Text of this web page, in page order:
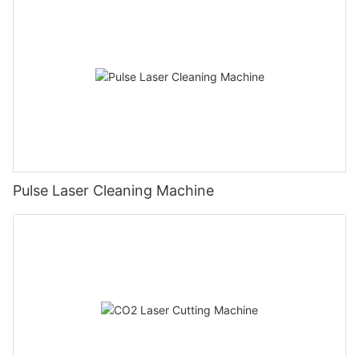
Pulse Laser Cleaning Machine